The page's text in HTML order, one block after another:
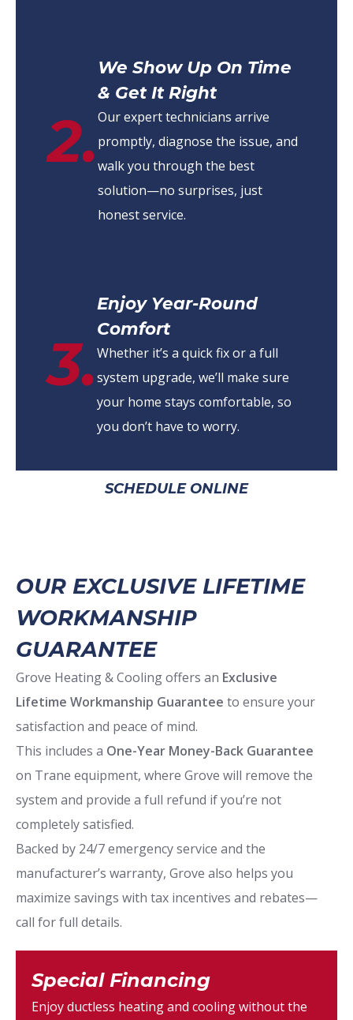
2.
We Show Up On Time
& Get It Right
Our expert technicians arrive
promptly, diagnose the issue, and
walk you through the best
solution—no surprises, just
honest service.
3.
Enjoy Year-Round
Comfort
Whether it’s a quick fix or a full
system upgrade, we’ll make sure
your home stays comfortable, so
you don’t have to worry.
SCHEDULE ONLINE
OUR EXCLUSIVE LIFETIME
WORKMANSHIP
GUARANTEE
Grove Heating & Cooling offers an Exclusive
Lifetime Workmanship Guarantee to ensure your
satisfaction and peace of mind.
This includes a One-Year Money-Back Guarantee
on Trane equipment, where Grove will remove the
system and provide a full refund if you’re not
completely satisfied.
Backed by 24/7 emergency service and the
manufacturer’s warranty, Grove also helps you
maximize savings with tax incentives and rebates—
call for full details.
Special Financing
Enjoy ductless heating and cooling without the